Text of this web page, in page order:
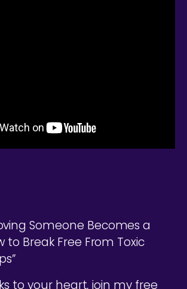
Someone Becomes a
to Break Free From Toxic
to your heart, join my free